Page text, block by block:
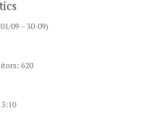
09 – 30-09)
620